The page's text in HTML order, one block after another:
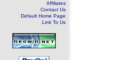
Affiliates
Contact Us
Default Home Page
Link To Us